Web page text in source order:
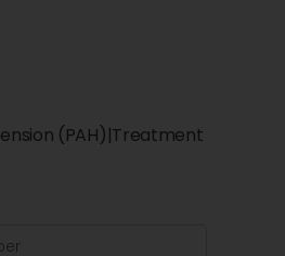
(PAH)|Treatment